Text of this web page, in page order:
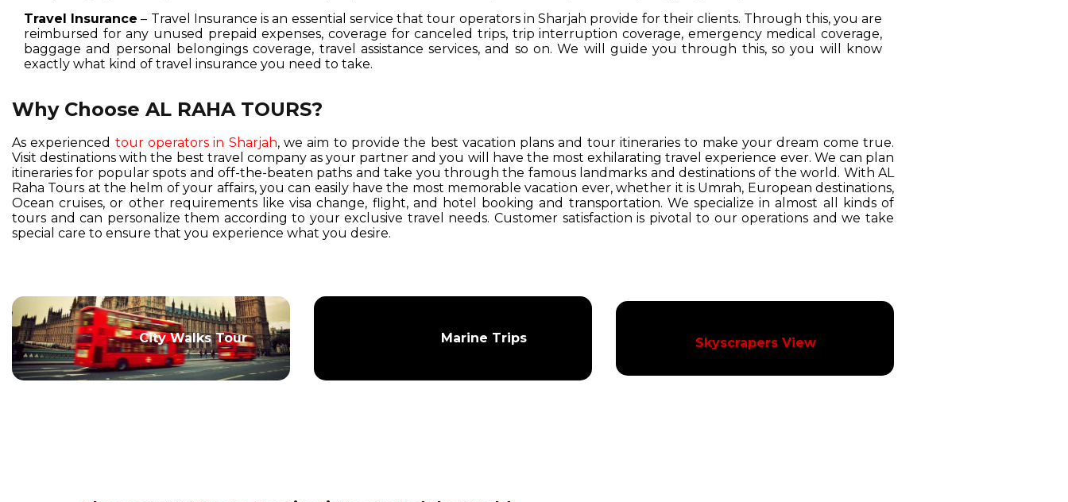
Travel Insurance – Travel Insurance is an essential service that tour operators in Sharjah provide for their clients. Through this, you are
reimbursed for any unused prepaid expenses, coverage for canceled trips, trip interruption coverage, emergency medical coverage,
baggage and personal belongings coverage, travel assistance services, and so on. We will guide you through this, so you will know
exactly what kind of travel insurance you need to take.
Why Choose AL RAHA TOURS?
As experienced tour operators in Sharjah, we aim to provide the best vacation plans and tour itineraries to make your dream come true.
Visit destinations with the best travel company as your partner and you will have the most exhilarating travel experience ever. We can plan
itineraries for popular spots and off-the-beaten paths and take you through the famous landmarks and destinations of the world. With AL
Raha Tours at the helm of your affairs, you can easily have the most memorable vacation ever, whether it is Umrah, European destinations,
Ocean cruises, or other requirements like visa change, flight, and hotel booking and transportation. We specialize in almost all kinds of
tours and can personalize them according to your exclusive travel needs. Customer satisfaction is pivotal to our operations and we take
special care to ensure that you experience what you desire.
City Walks Tour Marine Trips Skyscrapers View